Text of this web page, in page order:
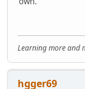
Learning more and
hgger69